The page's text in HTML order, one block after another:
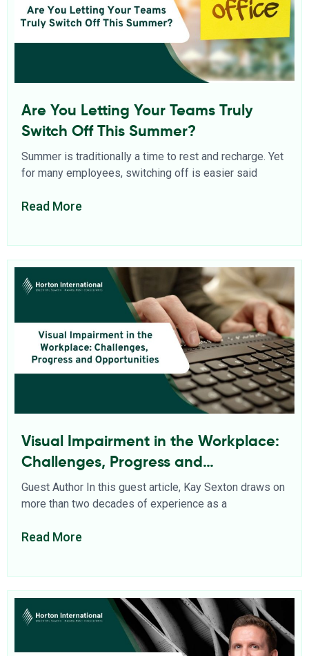
Are You Letting Your Teams Truly
Switch Off This Summer?
Summer is traditionally a time to rest and recharge. Yet
for many employees, switching off is easier said
Read More
Visual Impairment in the Workplace:
Challenges, Progress and
Opportunities
Guest Author In this guest article, Kay Sexton draws on
more than two decades of experience as a
Read More